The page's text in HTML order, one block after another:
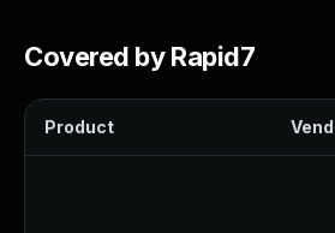
Covered by Rapid7
Product